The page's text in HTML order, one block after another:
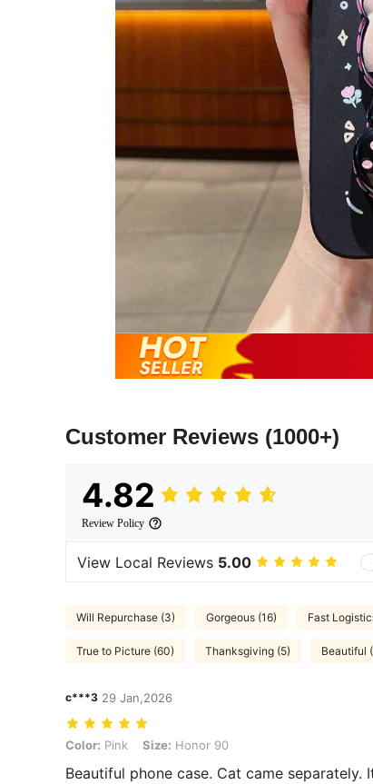
Customer Reviews (1000+)
4.82
Review Policy
View Local Reviews 5.00
Will Repurchase (3) Gorgeous (16) Fast
True to Picture (60) Thanksgiving (5) Beautiful
c***3 29 Jan,2026
Color: Pink, Size: Honor 90
Color: Pink Size: Honor 90
Beautiful phone case. Cat came